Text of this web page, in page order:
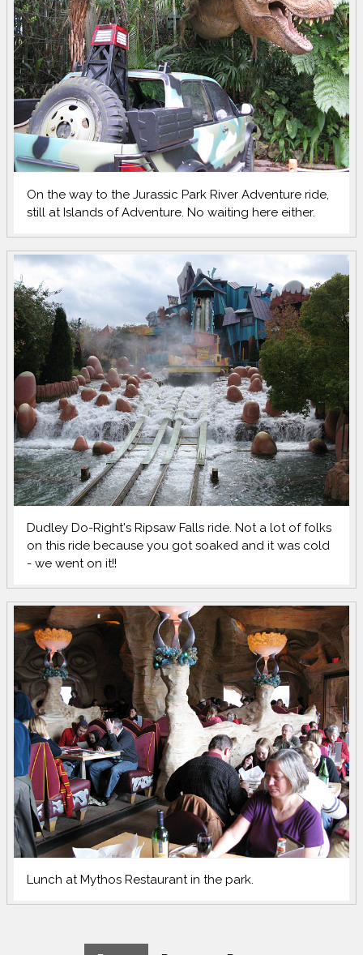
On the way to the Jurassic Park River Adventure ride,
still at Islands of Adventure. No waiting here either.
Dudley Do-Right's Ripsaw Falls ride. Not a lot of folks
on this ride because you got soaked and it was cold
- we went on it!!
Lunch at Mythos Restaurant in the park.